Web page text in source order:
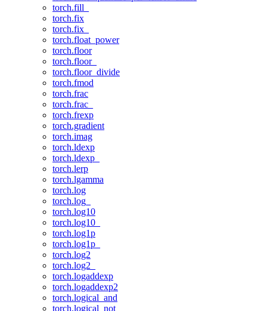
torch.fill_
torch.fix
torch.fix_
torch.float_power
torch.floor
torch.floor_
torch.floor_divide
torch.fmod
torch.frac
torch.frac_
torch.frexp
torch.gradient
torch.imag
torch.ldexp
torch.ldexp_
torch.lerp
torch.lgamma
torch.log
torch.log_
torch.log10
torch.log10_
torch.log1p
torch.log1p_
torch.log2
torch.log2_
torch.logaddexp
torch.logaddexp2
torch.logical_and
torch.logical_not